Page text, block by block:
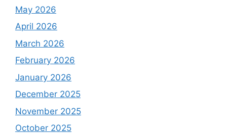
May 2026
April 2026
March 2026
February 2026
January 2026
December 2025
November 2025
October 2025